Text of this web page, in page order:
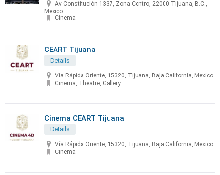
Av Constitución 1337, Zona Centro, 22000 Tijuana, B.C.,
Mexico
Cinema
CEART Tijuana
Details
Vía Rápida Oriente, 15320, Tijuana, Baja California, Mexico
Cinema, Theatre, Gallery
Cinema CEART Tijuana
Details
Vía Rápida Oriente, 15320, Tijuana, Baja California, Mexico
Cinema